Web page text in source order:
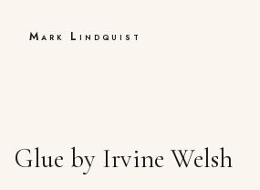
Mark Lindquist
Glue by Irvine Welsh